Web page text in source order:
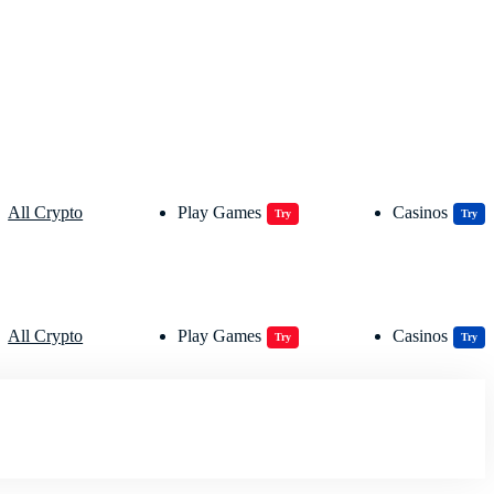
All Crypto Play Games Try Casinos Try
All Crypto Play Games Try Casinos Try